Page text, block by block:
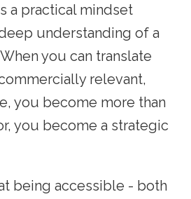
a practical mindset
understanding of a
you can translate
relevant,
you become more than
you become a strategic
being accessible - both